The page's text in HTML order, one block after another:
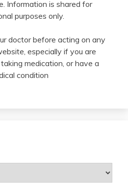
Information is shared for
purposes only.
doctor before acting on any
especially if you are
medication, or have a
condition